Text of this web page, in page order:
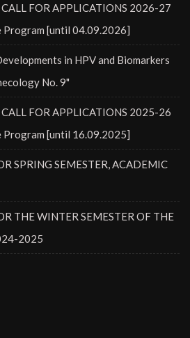
FOR APPLICATIONS 2026-27
[until 04.09.2026]
in HPV and Biomarkers
No. 9"
FOR APPLICATIONS 2025-26
[until 16.09.2025]
SPRING SEMESTER, ACADEMIC
THE WINTER SEMESTER OF THE
2025